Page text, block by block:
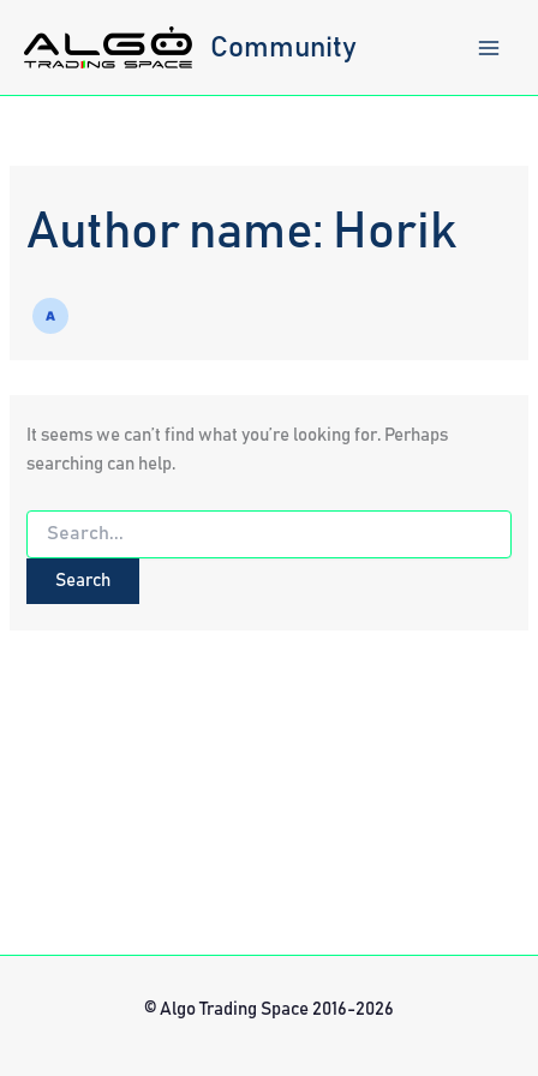
content
Community
Author name: Horik
It seems we can’t find what you’re looking for. Perhaps
searching can help.
Search
for:
© Algo Trading Space 2016-2026